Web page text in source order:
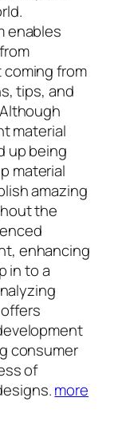
enables
from
tips, and
material
up being
material
amazing
the
enhancing
in to a
consumer
of
more